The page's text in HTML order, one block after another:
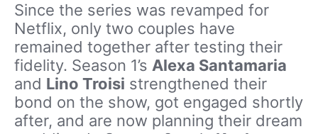
Since the series was revamped for
Netflix, only two couples have
remained together after testing their
fidelity. Season 1’s Alexa Santamaria
and Lino Troisi strengthened their
bond on the show, got engaged shortly
after, and are now planning their dream